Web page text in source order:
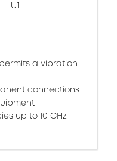
U1
a vibration-
connections
up to 10 GHz